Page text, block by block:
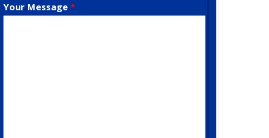
Your Message